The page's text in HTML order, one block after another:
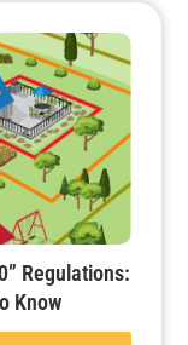
Regulations:
Know